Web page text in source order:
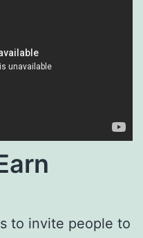
to invite people to